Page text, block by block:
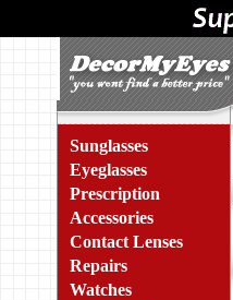
Sunglasses
Eyeglasses
Prescription
Accessories
Contact Lenses
Repairs
Watches